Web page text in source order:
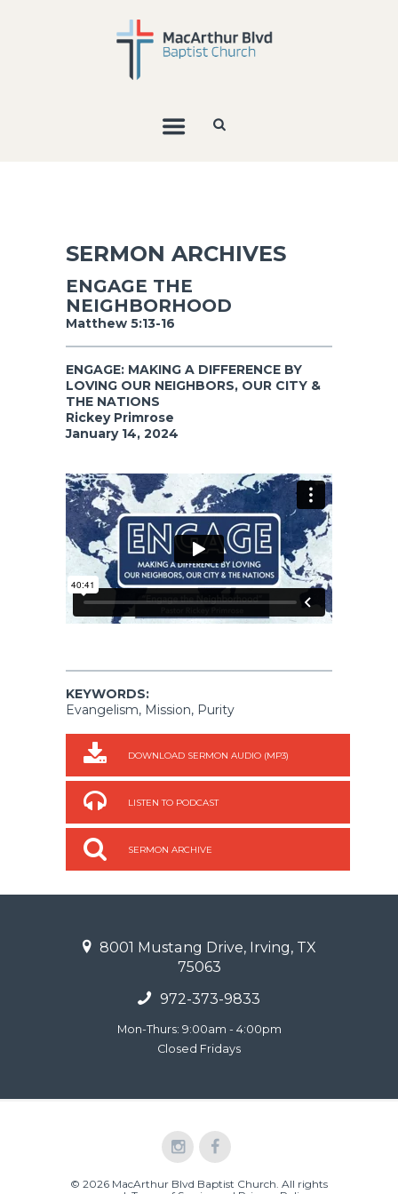
SERMON ARCHIVES
ENGAGE THE
NEIGHBORHOOD
Matthew 5:13-16
ENGAGE: MAKING A DIFFERENCE BY
LOVING OUR NEIGHBORS, OUR CITY &
THE NATIONS
Rickey Primrose
January 14, 2024
KEYWORDS:
Evangelism, Mission, Purity
DOWNLOAD SERMON AUDIO (MP3)
LISTEN TO PODCAST
SERMON ARCHIVE
8001 Mustang Drive, Irving, TX
75063
972-373-9833
Mon-Thurs: 9:00am - 4:00pm
Closed Fridays
© 2026 MacArthur Blvd Baptist Church. All rights